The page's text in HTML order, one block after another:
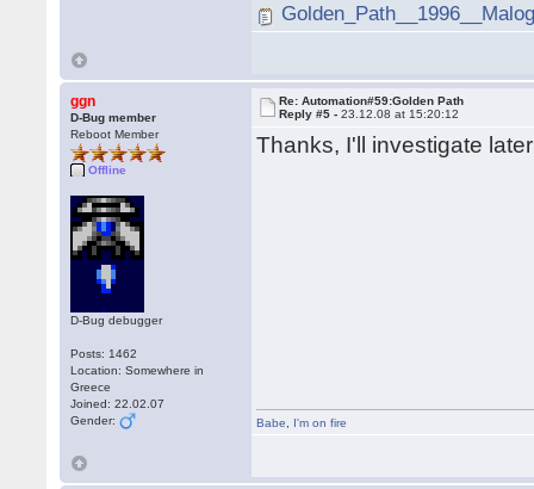
ggn
D-Bug member
Reboot Member
Offline
D-Bug debugger
Posts: 1462
Location: Somewhere in
Greece
Joined: 22.02.07
Gender:
Re: Automation#59:Golden Path
Reply #5 -23.12.08 at 15:20:12
Thanks, I'll investigate
Babe I'm on fire